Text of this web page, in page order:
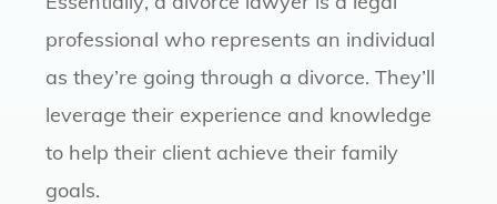
professional who represents an individual
as they’re going through a divorce. They’ll
leverage their experience and knowledge
to help their client achieve their family
goals.